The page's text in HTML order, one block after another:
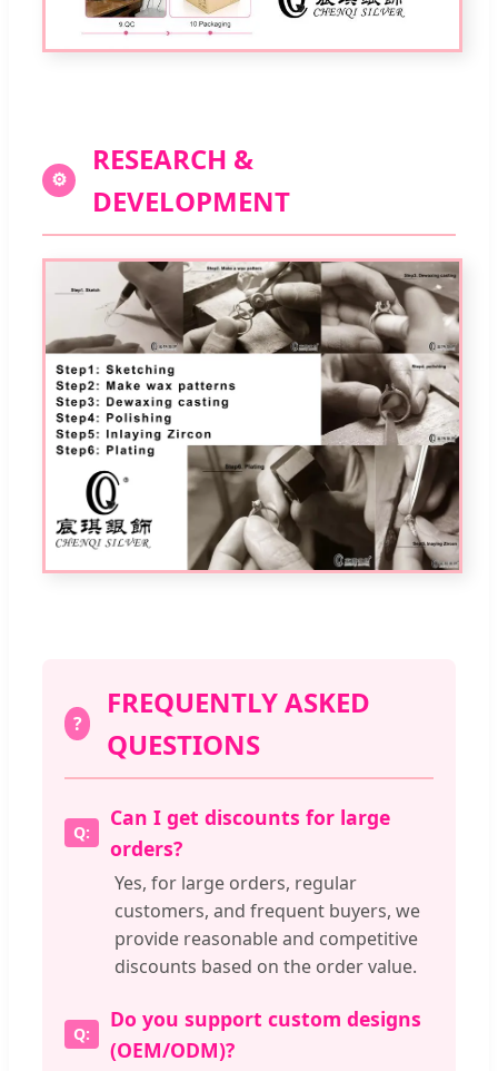
⚙
RESEARCH &
DEVELOPMENT
?
FREQUENTLY ASKED
QUESTIONS
Can I get discounts for large
orders?
Yes, for large orders, regular
customers, and frequent buyers, we
provide reasonable and competitive
discounts based on the order value.
Do you support custom designs
(OEM/ODM)?